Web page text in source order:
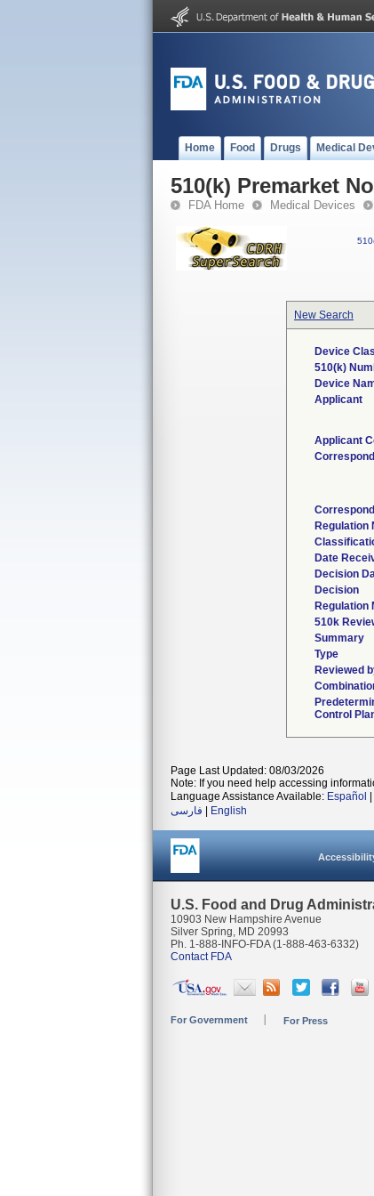
Home Food Drugs Medical
510(k) Premarket
FDA Home Medical Devices
New Search
Device
510(k)
Device
Applicant
Applicant
Regulation
Date
Decision
Decision
Regulation
510k
Summary
Type
Reviewed
Control
Page Last Updated: 08/03/2026
Note: If you need help accessing
Language Assistance Available: Español
فارسی
English
U.S. Food and Drug
10903 New Hampshire Avenue
Silver Spring, MD 20993
Ph. 1-888-INFO-FDA (1-888-463-6332)
Contact FDA
For Government For Press